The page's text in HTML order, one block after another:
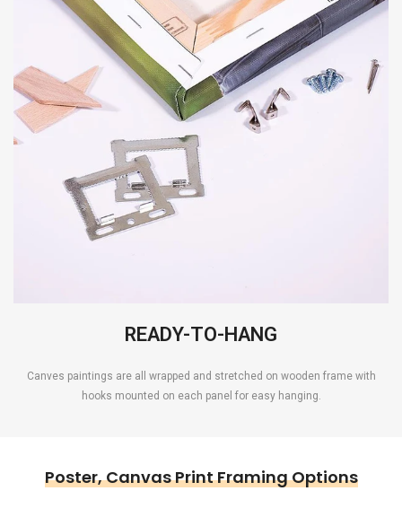
READY-TO-HANG
Canves paintings are all wrapped and stretched on wooden frame with
hooks mounted on each panel for easy hanging.
Poster, Canvas Print Framing Options